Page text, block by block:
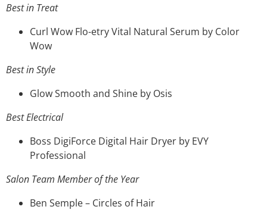
Best in Treat
Curl Wow Flo-etry Vital Natural Serum by Color
Wow
Best in Style
Glow Smooth and Shine by Osis
Best Electrical
Boss DigiForce Digital Hair Dryer by EVY
Professional
Salon Team Member of the Year
Ben Semple – Circles of Hair